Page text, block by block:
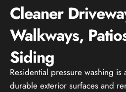
Cleaner
Walkways,
Siding
Residential pressure washing is
durable exterior surfaces and